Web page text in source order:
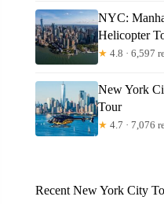
NYC:
Helicopter
★ 4.8 · 6,597
New York
Tour
★ 4.7 · 7,076
Recent New York City